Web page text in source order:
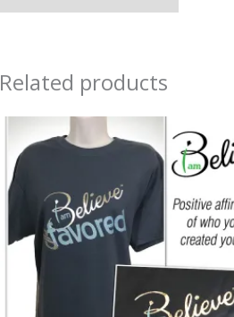
Related products
range:
through
$34.95